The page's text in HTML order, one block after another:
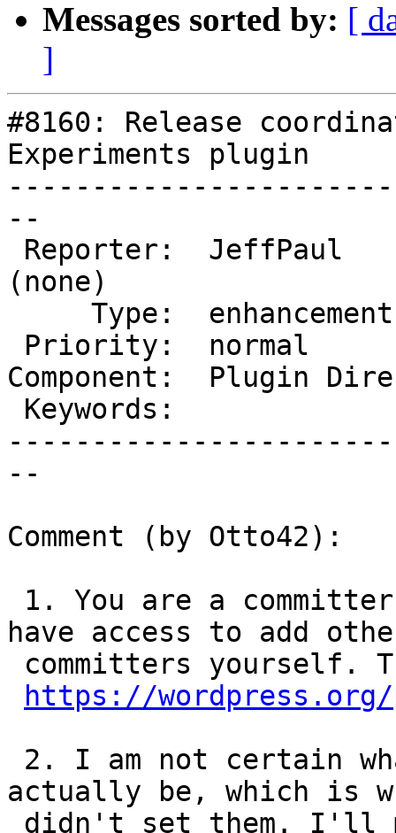
Messages sorted by: [
]
#8160: Release
Experiments plugin
--
(none)
Component:  Plugin
--
Comment (by Otto42):
have access to add
https://
actually be, which is